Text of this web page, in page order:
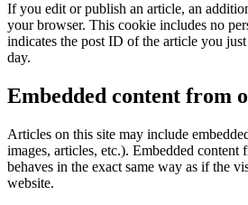
If you edit or publish an article, an
your browser. This cookie includes no
indicates the post ID of the article you
day.
Embedded content from
Articles on this site may include
images, articles, etc.). Embedded content
behaves in the exact same way as if the
website.